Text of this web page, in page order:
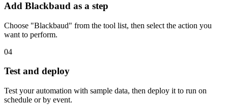
Add Blackbaud as a step
Choose "Blackbaud" from the tool list, then select the action you
want to perform.
04
Test and deploy
Test your automation with sample data, then deploy it to run on
schedule or by event.